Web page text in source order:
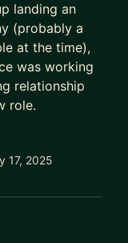
a higher
profile, better
landing an
(probably a
at the time),
was working
relationship
role.
17, 2025